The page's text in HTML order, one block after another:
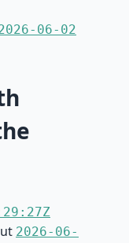
06-02
2026-06-